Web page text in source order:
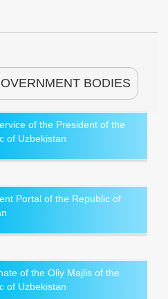
BODIES
of the President of the
of Uzbekistan
Portal of the Republic of
of the Oliy Majlis of the
of Uzbekistan